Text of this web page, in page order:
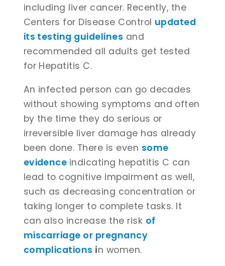
including liver cancer. Recently, the
Centers for Disease Control updated
its testing guidelines and
recommended all adults get tested
for Hepatitis C.
An infected person can go decades
without showing symptoms and often
by the time they do serious or
irreversible liver damage has already
been done. There is even some
evidence indicating hepatitis C can
lead to cognitive impairment as well,
such as decreasing concentration or
taking longer to complete tasks. It
can also increase the risk of
miscarriage or pregnancy
complications in women.